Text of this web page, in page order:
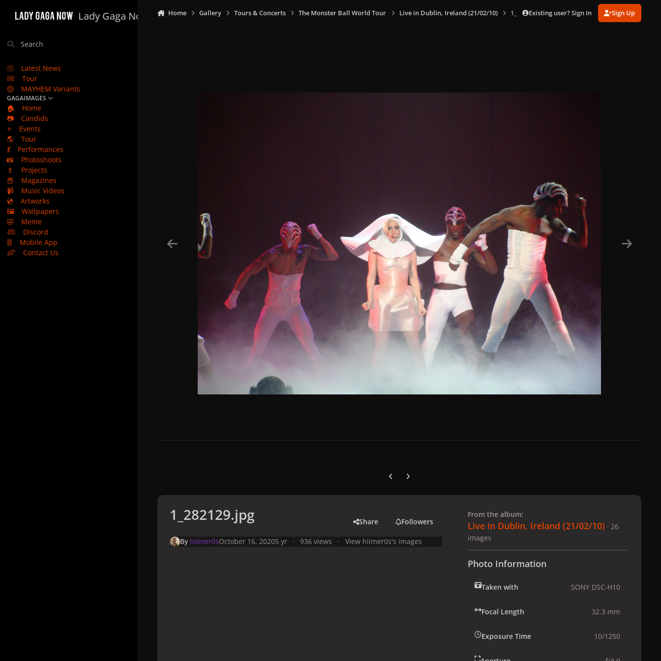
Lady Gaga Now
Search
Latest News
Tour
MAYHEM Variants
GAGAIMAGES
🏠
Home
📷
Candids
⭐
Events
🌎
Tour
💃
Performances
📸
Photoshoots
💄
Projects
📕
Magazines
📹
Music Videos
💿
Artworks
🖼️
Wallpapers
🤣
Meme
Discord
Mobile App
Contact Us
Home Gallery Tours & Concerts The Monster Ball World Tour Live in Dublin, Ireland (21/02/10) 1_282129.jpgExisting user? Sign In Sign Up
Previous carousel slide
Next carousel slide
1_282129.jpg Share Followers
By hiimer0sOctober 16, 20205 yr 936 views View hiimer0s's images
From the album:
Live in Dublin, Ireland (21/02/10) · 26
images
Photo Information
Taken with SONY DSC-H10
Focal Length 32.3 mm
Exposure Time 10/1250